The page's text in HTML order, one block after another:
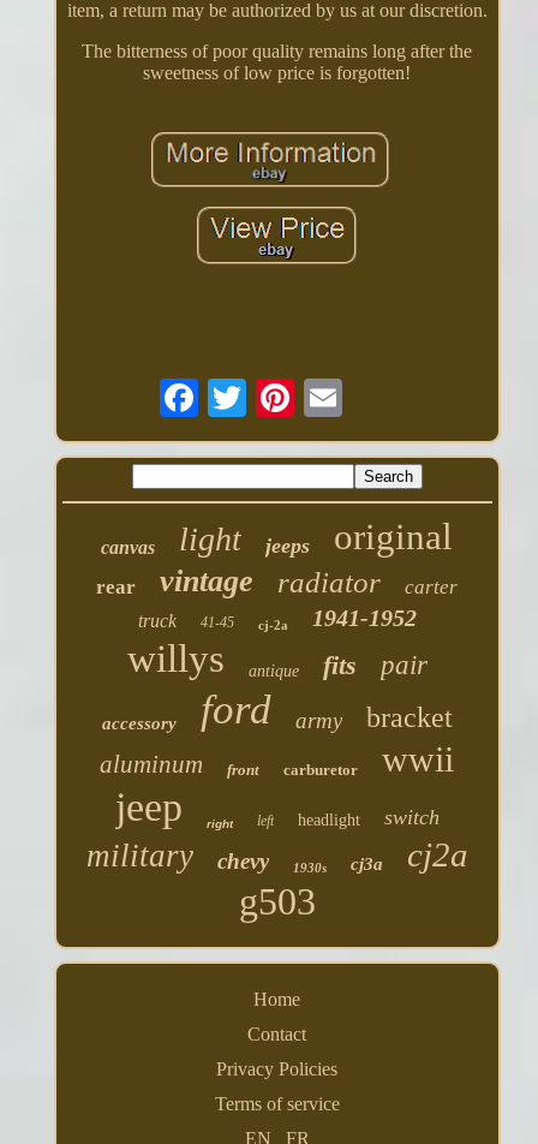
item, a return may be authorized by us at our discretion.
The bitterness of poor quality remains long after the
sweetness of low price is forgotten!
canvas light jeeps original
rear vintage radiator carter
truck 41-45 cj-2a 1941-1952
willys antique fits pair
accessory ford army bracket
aluminum front carburetor wwii
jeep right left headlight switch
military chevy 1930s cj3a cj2a
g503
Home
Contact
Privacy Policies
Terms of service
EN
FR